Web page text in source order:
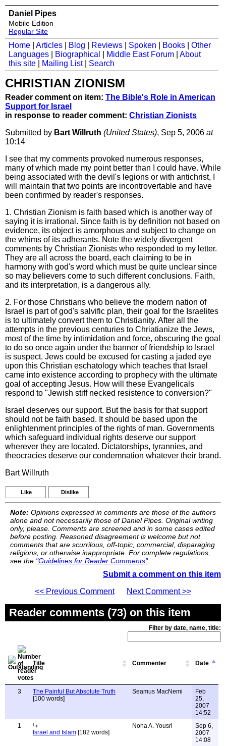
Daniel Pipes
Mobile Edition
Regular Site
Home Articles Blog Reviews Spoken Books
Other
Languages
Biographical Middle East Forum
About
this site
Mailing List| Search
CHRISTIAN ZIONISM
Reader comment on item: The Bible's Role in American
Support for Israel
in response to reader comment: Christian Zionists
Submitted by Bart Willruth (United States), Sep 5, 2006 at
10:14
I see that my comments provoked numerous responses,
many of which made my point better than I could have. While
being associated with the devil's legions or with antichrist, I
will maintain that two points are incontrovertable and have
been confirmed by reader's responses.
1. Christian Zionism is faith based which is another way of
saying it is irrational. Since faith is by definition not based on
evidence, its object is amorphous and subject to change on
the whims of its adherants. Note the widely divergent
comments by Christian Zionists who responded to my letter.
They are all across the board, each claiming to be in
harmony with god's word which must be quite unclear since
so may believers come to such different conclusions. Faith,
and its interpretation, is a dangerous ally.
2. For those Christians who believe the modern nation of
Israel is part of god's salvific plan, their goal for the Israelites
is to ultimately convert them to Christianity. After all the
attempts in the previous centuries to Chriatianize the Jews,
most of the time by intimidation and force, obscuring the goal
to do so once again under the banner of friendship to Israel
is suspect. Jews could be excused for casting a jaded eye
upon this Christian eschatology which teaches that Israel
came into existence according to prophecy with the ultimate
goal of accepting Jesus. How will these Evangelicals
respond to "Jewish stiff necked resistence to conversion?"
Israel deserves our support. But the basis for that support
should not be faith based. It should be based upon the
enlightenment principles of the rights of man. Governments
which safeguard individual rights deserve our support
wherever they are located. Dictatorships, tyrannies, and
theocracies deserve our condemnation whatever their brand.
Bart Willruth
Like Dislike
Note: Opinions expressed in comments are those of the authors
alone and not necessarily those of Daniel Pipes. Original writing
only, please. Comments are screened and in some cases edited
before posting. Reasoned disagreement is welcome but not
comments that are scurrilous, off-topic, commercial, disparaging
religions, or otherwise inappropriate. For complete regulations,
see the "Guidelines for Reader Comments".
Submit a comment on this item
<< Previous Comment
Next Comment >>
Reader comments (73) on this item
Filter by date, name, title:
Title Commenter Date
3
The Painful But Absolute Truth
[100 words]
Seamus MacNemi
Feb
25,
2007
14:52
1
Israel and Islam [182 words]
Noha A. Yousri
Sep 6,
2007
14:08